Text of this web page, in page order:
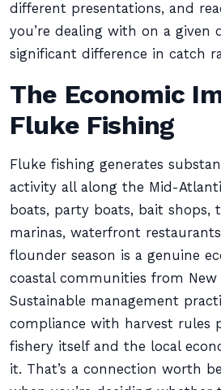
different presentations, and
you’re dealing with on a given
significant difference in catch
The Economic
Fluke Fishing
Fluke fishing generates
activity all along the Mid-
boats, party boats, bait shops,
marinas, waterfront
flounder season is a genuine
coastal communities from New
Sustainable management
compliance with harvest rules
fishery itself and the local
it. That’s a connection worth